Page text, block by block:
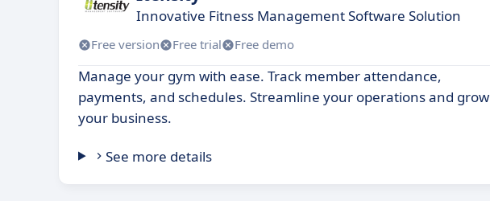
Innovative Fitness Management Software Solution
Free version Free trial Free demo
Manage your gym with ease. Track member attendance,
payments, and schedules. Streamline your operations and grow
your business.
See more details